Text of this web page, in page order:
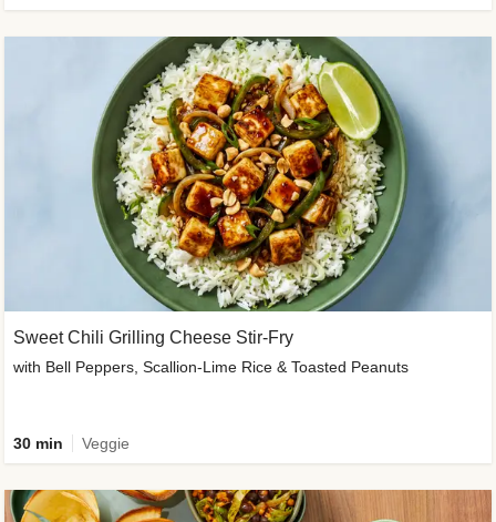
Sweet Chili Grilling Cheese Stir-Fry
with Bell Peppers, Scallion-Lime Rice & Toasted Peanuts
30 min Veggie